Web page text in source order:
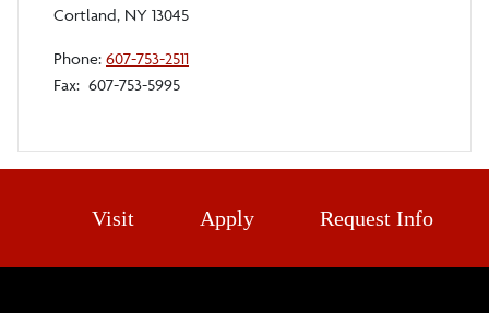
Cortland, NY 13045
Phone: 607-753-2511
Fax: 607-753-5995
Visit Apply Request Info